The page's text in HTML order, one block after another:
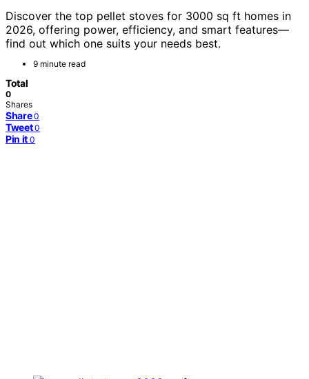
Discover the top pellet stoves for 3000 sq ft homes in
2026, offering power, efficiency, and smart features—
find out which one suits your needs best.
9 minute read
Total
0
Shares
Share 0
Tweet 0
Pin it 0